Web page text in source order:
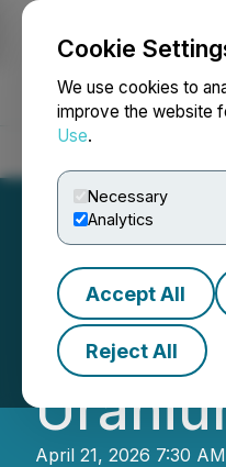
Cookie
We use cookies to
improve the website
Use.
Necessary
Analytics
Accept All
Reject All
April 21, 2026 7:30